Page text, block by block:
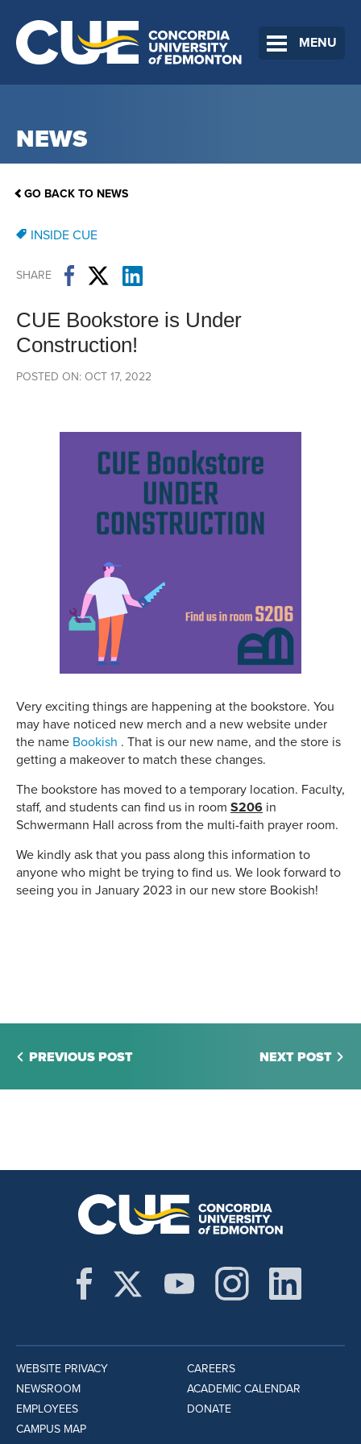
MENU
NEWS
GO BACK TO NEWS
INSIDE CUE
SHARE
CUE Bookstore is Under
Construction!
POSTED ON: OCT 17, 2022
Very exciting things are happening at the bookstore. You
may have noticed new merch and a new website under
the name Bookish . That is our new name, and the store is
getting a makeover to match these changes.
The bookstore has moved to a temporary location. Faculty,
staff, and students can find us in room S206 in
Schwermann Hall across from the multi-faith prayer room.
We kindly ask that you pass along this information to
anyone who might be trying to find us. We look forward to
seeing you in January 2023 in our new store Bookish!
PREVIOUS POST NEXT POST
WEBSITE PRIVACY
NEWSROOM
EMPLOYEES
CAMPUS MAP
CAREERS
ACADEMIC CALENDAR
DONATE